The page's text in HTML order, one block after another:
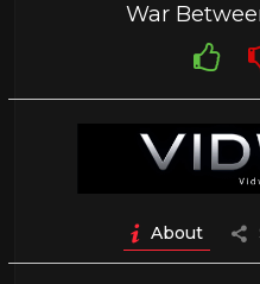
War
About